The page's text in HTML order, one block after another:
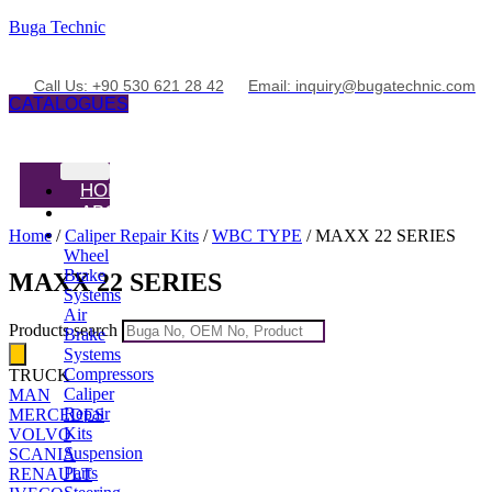
Buga Technic
Call Us: +90 530 621 28 42 Email: inquiry@bugatechnic.com
CATALOGUES
HOME
ABOUT
PRODUCTS
Wheel
Brake
Systems
Air
Brake
Systems
Compressors
Caliper
Repair
Kits
Suspension
Parts
Home /Caliper Repair Kits /WBC TYPE / MAXX 22 SERIES
MAXX 22 SERIES
Products search
TRUCK
MAN
MERCEDES
VOLVO
SCANIA
RENAULT